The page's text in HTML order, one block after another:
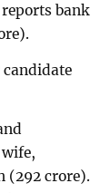
bank
candidate
(292 crore).